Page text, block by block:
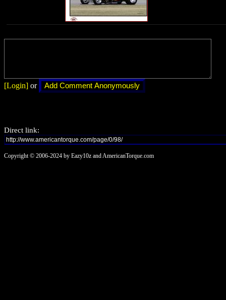
[Login] or
Direct link:
Copyright © 2006-2024 by Eazy10z and AmericanTorque.com